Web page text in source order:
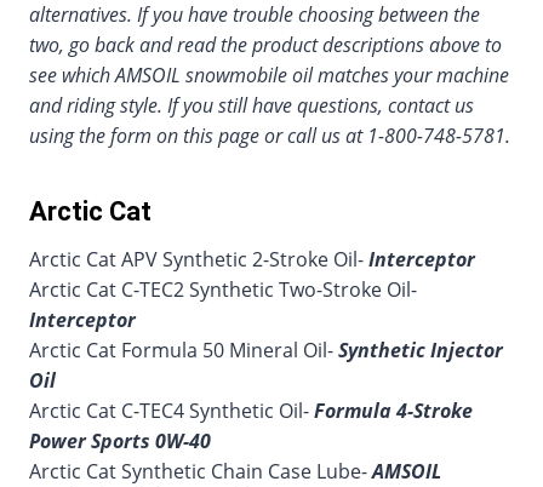
alternatives. If you have trouble choosing between the
two, go back and read the product descriptions above to
see which AMSOIL snowmobile oil matches your machine
and riding style. If you still have questions, contact us
using the form on this page or call us at 1-800-748-5781.
Arctic Cat
Arctic Cat APV Synthetic 2-Stroke Oil-Interceptor
Arctic Cat C-TEC2 Synthetic Two-Stroke Oil-
Interceptor
Arctic Cat Formula 50 Mineral Oil-Synthetic Injector
Oil
Arctic Cat C-TEC4 Synthetic Oil-Formula 4-Stroke
Power Sports 0W-40
Arctic Cat Synthetic Chain Case Lube-AMSOIL